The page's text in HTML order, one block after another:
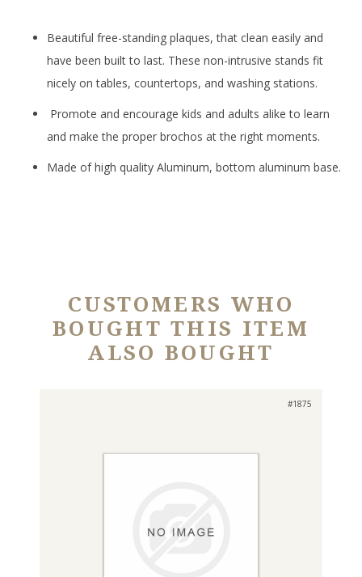
Beautiful free-standing plaques, that clean easily and
have been built to last. These non-intrusive stands fit
nicely on tables, countertops, and washing stations.
Promote and encourage kids and adults alike to learn
and make the proper brochos at the right moments.
Made of high quality Aluminum, bottom aluminum base.
CUSTOMERS WHO
BOUGHT THIS ITEM
ALSO BOUGHT
#1875